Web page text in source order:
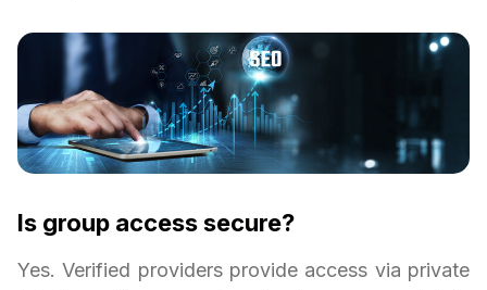
Is group access secure?
Yes. Verified providers provide access via private